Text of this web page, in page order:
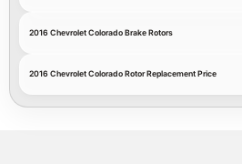
2016 Chevrolet Colorado Brake Rotors
2016 Chevrolet Colorado Rotor Replacement Price